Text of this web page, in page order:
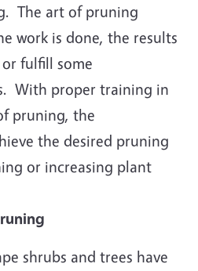
The art of pruning
work is done, the results
fulfill some
With proper training in
pruning, the
the desired pruning
or increasing plant
shrubs and trees have